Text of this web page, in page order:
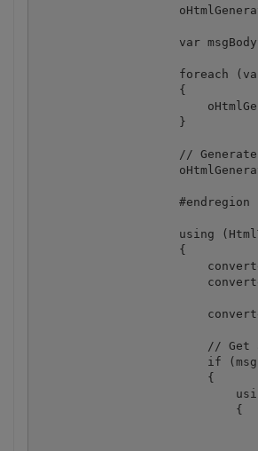
var
foreach
                    {
                    }
// Generate
                    #endregion
using
                    {
// Get
if
                        {
                            {